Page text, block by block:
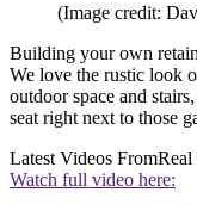
(Image credit:
Building your own
We love the rustic look
outdoor space and
seat right next to those
Latest Videos FromReal
Watch full video here: